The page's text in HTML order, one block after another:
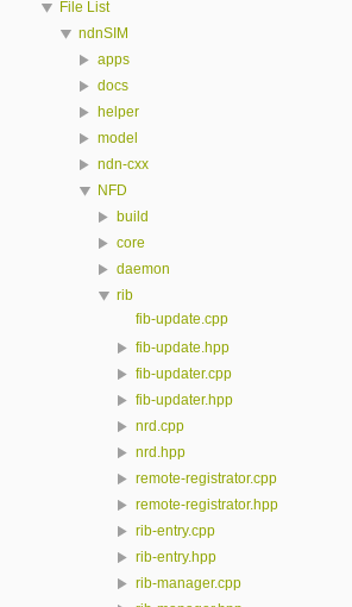
File List
ndnSIM
apps
docs
helper
model
ndn-cxx
NFD
build
core
daemon
rib
fib-update.cpp
fib-update.hpp
fib-updater.cpp
fib-updater.hpp
nrd.cpp
nrd.hpp
remote-registrator.cpp
remote-registrator.hpp
rib-entry.cpp
rib-entry.hpp
rib-manager.cpp